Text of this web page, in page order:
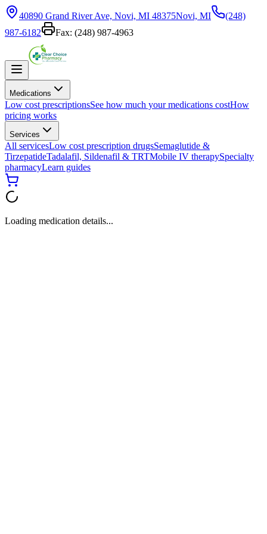
40890 Grand River Ave, Novi, MI 48375Novi, MI
(248)
987-6182
Fax: (248) 987-4963
Medications
Low cost prescriptionsSee how much your medications costHow
pricing works
Services
All servicesLow cost prescription drugsSemaglutide &
TirzepatideTadalafil, Sildenafil & TRTMobile IV therapySpecialty
pharmacyLearn guides
Loading medication details...